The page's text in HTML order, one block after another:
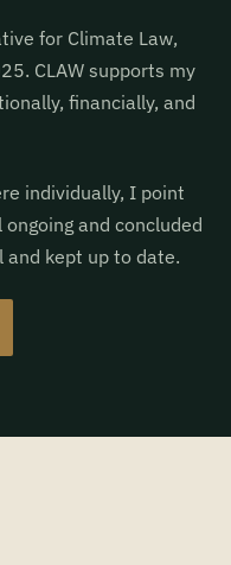
for Climate Law,
CLAW supports my
financially, and
individually, I point
and concluded
kept up to date.